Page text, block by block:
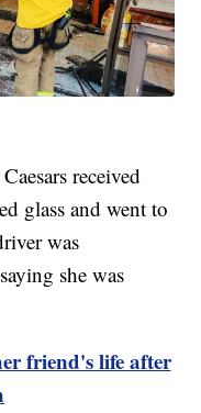
received
glass and went to
was
she was
friend's life after